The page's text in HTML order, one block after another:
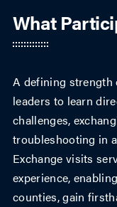
What
A defining
leaders to learn
challenges,
troubleshooting in
Exchange visits
experience,
counties, gain